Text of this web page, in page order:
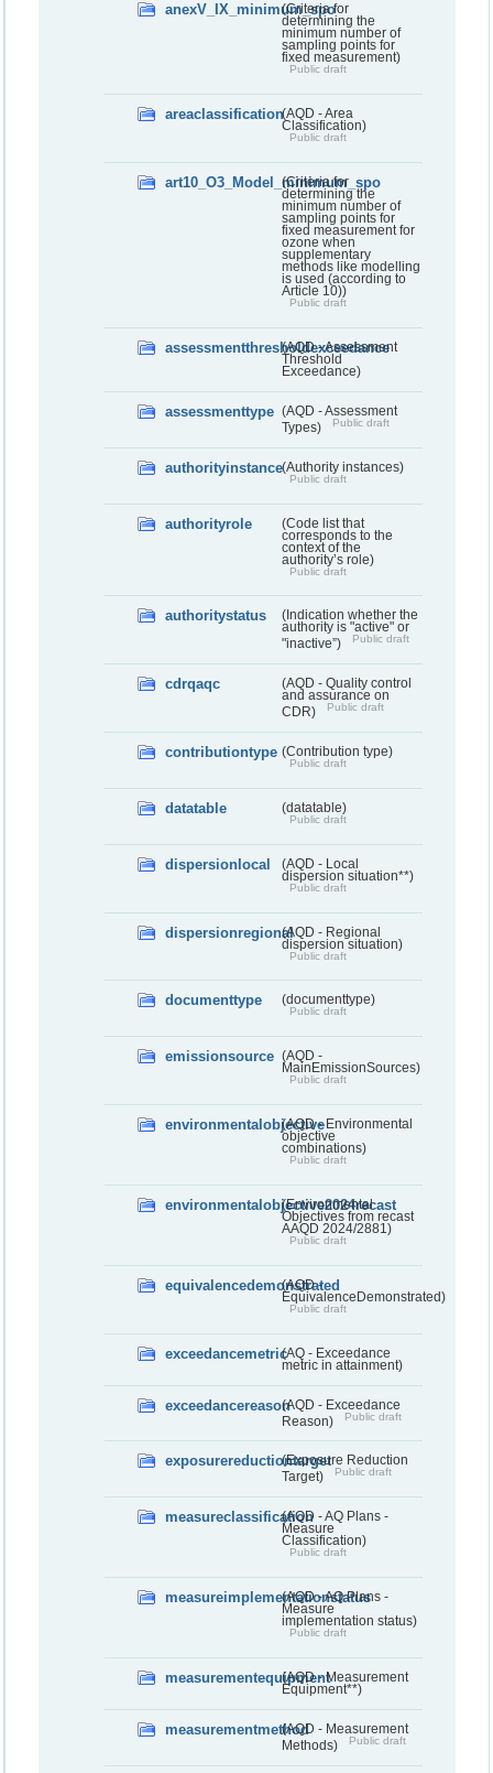
anexV_IX_minimum_spo
(Criteria for
determining the
minimum number of
sampling points for
fixed measurement)
Public draft
areaclassification(AQD - Area
Classification)
Public draft
art10_O3_Model_minimum_spo
(Criteria for
determining the
minimum number of
sampling points for
fixed measurement for
ozone when
supplementary
methods like modelling
is used (according to
Article 10))
Public draft
assessmentthresholdexceedance
(AQD - Assessment
Threshold
Exceedance)
assessmenttype (AQD - Assessment
Types)
Public draft
authorityinstance(Authority instances)
Public draft
authorityrole
(Code list that
corresponds to the
context of the
authority’s role)
Public draft
authoritystatus
(Indication whether the
authority is "active" or
"inactive”)
Public draft
cdrqaqc
(AQD - Quality control
and assurance on
CDR)
Public draft
contributiontype (Contribution type)
Public draft
datatable (datatable)
Public draft
dispersionlocal
(AQD - Local
dispersion situation**)
Public draft
dispersionregional(AQD - Regional
dispersion situation)
Public draft
documenttype (documenttype)
Public draft
emissionsource (AQD -
MainEmissionSources)
Public draft
environmentalobjective(AQD - Environmental
objective
combinations)
Public draft
environmentalobjective2024recast
(Environmental
Objectives from recast
AAQD 2024/2881)
Public draft
equivalencedemonstrated
(AQD -
EquivalenceDemonstrated)
Public draft
exceedancemetric(AQ - Exceedance
metric in attainment)
exceedancereason(AQD - Exceedance
Reason)
Public draft
exposurereductiontarget(Exposure Reduction
Target)
Public draft
measureclassification(AQD - AQ Plans -
Measure
Classification)
Public draft
measureimplementationstatus
(AQD - AQ Plans -
Measure
implementation status)
Public draft
measurementequipment(AQD - Measurement
Equipment**)
measurementmethod(AQD - Measurement
Methods)
Public draft